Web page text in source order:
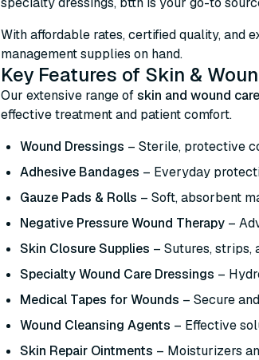
With affordable rates, certified quality, and
management supplies on hand.
Key Features of Skin &
Our extensive range ofskin and wound care
effective treatment and patient comfort.
Wound Dressings – Sterile, protective
Adhesive Bandages – Everyday
Gauze Pads & Rolls – Soft, absorbent
Negative Pressure Wound Therapy –
Skin Closure Supplies – Sutures, strips,
Specialty Wound Care Dressings –
Medical Tapes for Wounds – Secure
Wound Cleansing Agents – Effective
Skin Repair Ointments – Moisturizers